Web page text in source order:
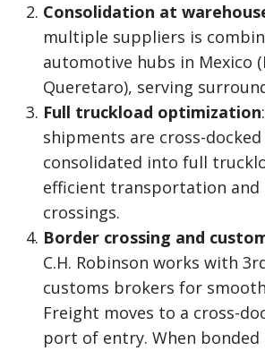
Consolidation at
multiple suppliers is
automotive hubs in Mexico
Queretaro), serving
Full truckload optimization
shipments are cross-docked
consolidated into full
efficient transportation and
crossings.
Border crossing and
C.H. Robinson works with
customs brokers for
Freight moves to a cross-
port of entry. When bonded